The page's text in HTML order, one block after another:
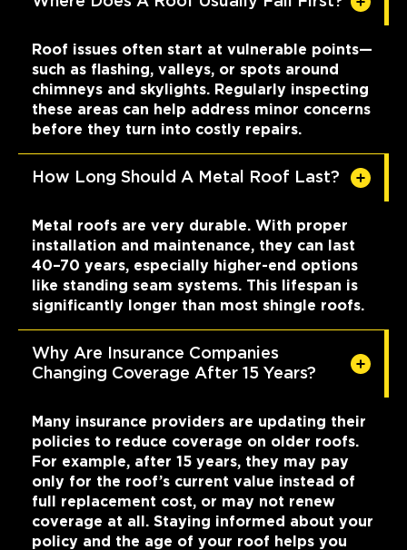
Roof issues often start at vulnerable points—
such as flashing, valleys, or spots around
chimneys and skylights. Regularly inspecting
these areas can help address minor concerns
before they turn into costly repairs.
How Long Should A Metal Roof Last?
Metal roofs are very durable. With proper
installation and maintenance, they can last
40–70 years, especially higher-end options
like standing seam systems. This lifespan is
significantly longer than most shingle roofs.
Why Are Insurance Companies
Changing Coverage After 15 Years?
Many insurance providers are updating their
policies to reduce coverage on older roofs.
For example, after 15 years, they may pay
only for the roof’s current value instead of
full replacement cost, or may not renew
coverage at all. Staying informed about your
policy and the age of your roof helps you